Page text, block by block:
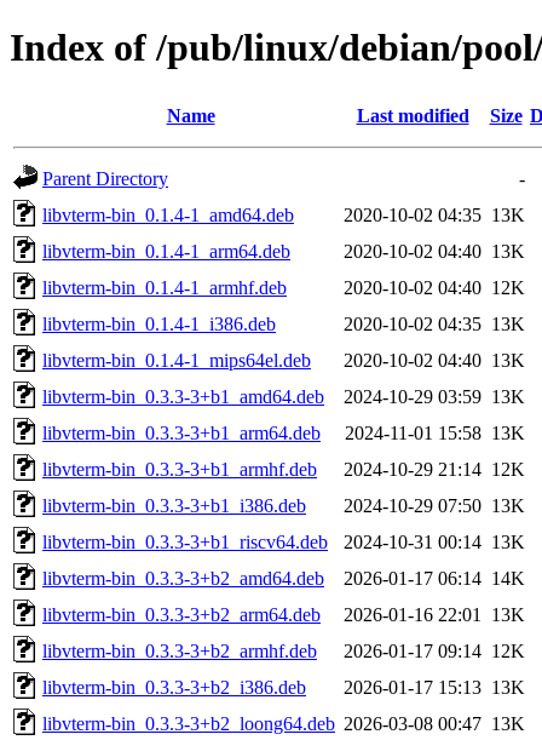
Index of /pub/linux/debian/
Name Last modified Size
Parent Directory
-
libvterm-bin_0.1.4-1_amd64.deb
2020-10-02 04:35 13K
libvterm-bin_0.1.4-1_arm64.deb
2020-10-02 04:40 13K
libvterm-bin_0.1.4-1_armhf.deb
2020-10-02 04:40 12K
libvterm-bin_0.1.4-1_i386.deb
2020-10-02 04:35 13K
libvterm-bin_0.1.4-1_mips64el.deb
2020-10-02 04:40 13K
libvterm-bin_0.3.3-3+b1_amd64.deb
2024-10-29 03:59 13K
libvterm-bin_0.3.3-3+b1_arm64.deb
2024-11-01 15:58 13K
libvterm-bin_0.3.3-3+b1_armhf.deb
2024-10-29 21:14 12K
libvterm-bin_0.3.3-3+b1_i386.deb
2024-10-29 07:50 13K
libvterm-bin_0.3.3-3+b1_riscv64.deb
2024-10-31 00:14 13K
libvterm-bin_0.3.3-3+b2_amd64.deb
2026-01-17 06:14 14K
libvterm-bin_0.3.3-3+b2_arm64.deb
2026-01-16 22:01
13K
libvterm-bin_0.3.3-3+b2_armhf.deb
2026-01-17 09:14 12K
libvterm-bin_0.3.3-3+b2_i386.deb
2026-01-17 15:13 13K
libvterm-bin_0.3.3-3+b2_loong64.deb 2026-03-08 00:47 13K